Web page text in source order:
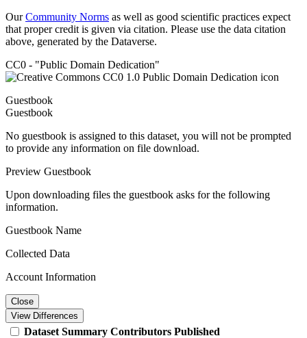
OurCommunity Norms as well as good scientific practices expect
that proper credit is given via citation. Please use the data citation
above, generated by the Dataverse.
CC0 - "Public Domain Dedication"
Guestbook
Guestbook
No guestbook is assigned to this dataset, you will not be prompted
to provide any information on file download.
Preview Guestbook
Upon downloading files the guestbook asks for the following
information.
Guestbook Name
Collected Data
Account Information
Close
View Differences
Dataset Summary Contributors Published